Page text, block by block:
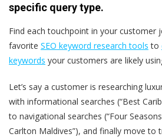
specific query type.
Find each touchpoint in your customer
favorite SEO keyword research tools to
keywords your customers are likely
Let’s say a customer is researching
with informational searches (“Best
to navigational searches (“Four
Carlton Maldives”), and finally move to